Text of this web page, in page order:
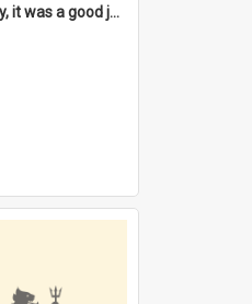
"I liked the Library, it was a good job" [oral history] / / interviewer: Margaret Howroyd